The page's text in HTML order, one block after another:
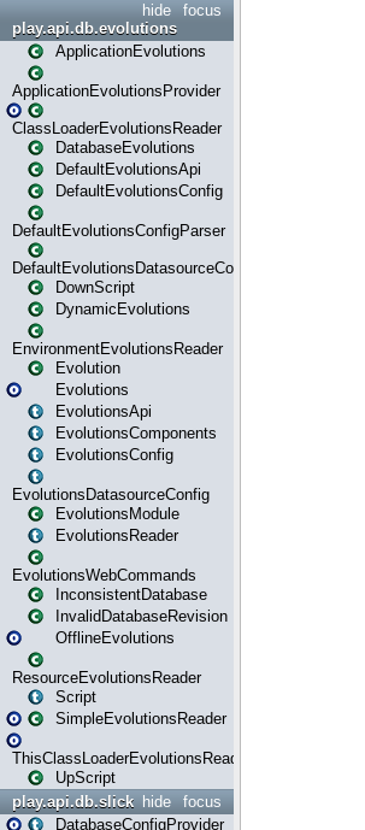
focus
hide
play.api.db.evolutions
ApplicationEvolutions
ApplicationEvolutionsProvider
ClassLoaderEvolutionsReader
DatabaseEvolutions
DefaultEvolutionsApi
DefaultEvolutionsConfig
DefaultEvolutionsConfigParser
DefaultEvolutionsDatasourceConfig
DownScript
DynamicEvolutions
EnvironmentEvolutionsReader
Evolution
Evolutions
EvolutionsApi
EvolutionsComponents
EvolutionsConfig
EvolutionsDatasourceConfig
EvolutionsModule
EvolutionsReader
EvolutionsWebCommands
InconsistentDatabase
InvalidDatabaseRevision
OfflineEvolutions
ResourceEvolutionsReader
Script
SimpleEvolutionsReader
ThisClassLoaderEvolutionsReader
UpScript
focus
hide
play.api.db.slick
DatabaseConfigProvider